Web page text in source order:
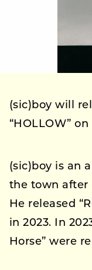
(sic)boy will
“HOLLOW” on
(sic)boy is an
the town after
He released
in 2023. In
Horse” were